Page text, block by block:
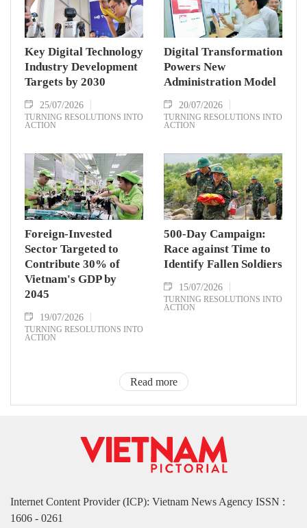
Key Digital Technology
Industry Development
Targets by 2030
25/07/2026
TURNING RESOLUTIONS INTO
ACTION
Digital Transformation
Powers New
Administration Model
20/07/2026
TURNING RESOLUTIONS INTO
ACTION
Foreign-Invested
Sector Targeted to
Contribute 30% of
Vietnam's GDP by
2045
19/07/2026
TURNING RESOLUTIONS INTO
ACTION
500-Day Campaign:
Race against Time to
Identify Fallen Soldiers
15/07/2026
TURNING RESOLUTIONS INTO
ACTION
Read more
Internet Content Provider (ICP): Vietnam News Agency ISSN :
1606 - 0261